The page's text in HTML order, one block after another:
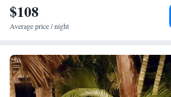
praised for its swimming pool and lush garden.
$108
Average price / night